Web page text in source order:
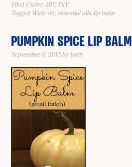
Filed Under: DIY, DIY
Tagged With: diy, essential oils,lip balm
PUMPKIN SPICE LIP BALM
September 6, 2015by barb